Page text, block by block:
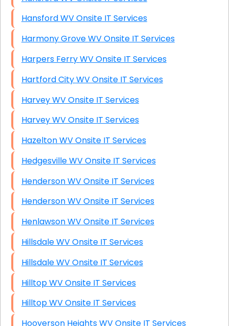
Hansford WV Onsite IT Services
Harmony Grove WV Onsite IT Services
Harpers Ferry WV Onsite IT Services
Hartford City WV Onsite IT Services
Harvey WV Onsite IT Services
Harvey WV Onsite IT Services
Hazelton WV Onsite IT Services
Hedgesville WV Onsite IT Services
Henderson WV Onsite IT Services
Henderson WV Onsite IT Services
Henlawson WV Onsite IT Services
Hillsdale WV Onsite IT Services
Hillsdale WV Onsite IT Services
Hilltop WV Onsite IT Services
Hilltop WV Onsite IT Services
Hooverson Heights WV Onsite IT Services